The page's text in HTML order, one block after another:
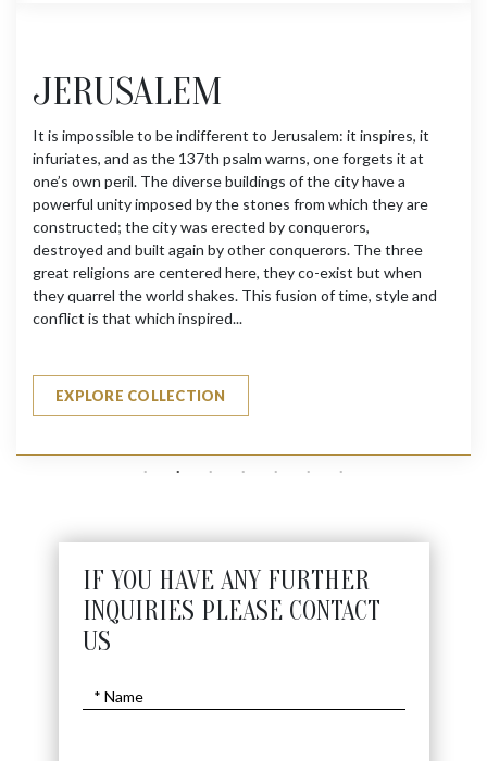
JERUSALEM
It is impossible to be indifferent to Jerusalem: it inspires, it
infuriates, and as the 137th psalm warns, one forgets it at
one’s own peril. The diverse buildings of the city have a
powerful unity imposed by the stones from which they are
constructed; the city was erected by conquerors,
destroyed and built again by other conquerors. The three
great religions are centered here, they co-exist but when
they quarrel the world shakes. This fusion of time, style and
conflict is that which inspired...
EXPLORE COLLECTION
IF YOU HAVE ANY FURTHER
INQUIRIES PLEASE CONTACT
US